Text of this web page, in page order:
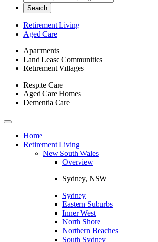
Search
Retirement Living
Aged Care
Apartments
Land Lease Communities
Retirement Villages
Respite Care
Aged Care Homes
Dementia Care
Toggle
navigationHome
Retirement Living
New South Wales
Overview
Sydney, NSW
Sydney
Eastern Suburbs
Inner West
North Shore
Northern Beaches
South Sydney